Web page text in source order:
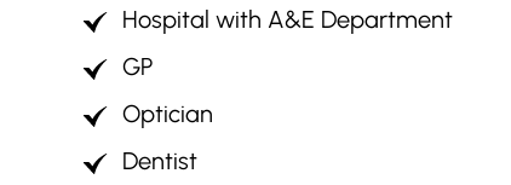
Hospital with A&E Department
GP
Optician
Dentist